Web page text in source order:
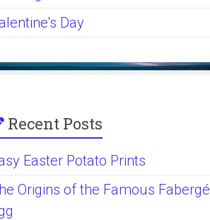
Day
Recent Posts
Easter Potato Prints
Origins of the Famous Fabergé